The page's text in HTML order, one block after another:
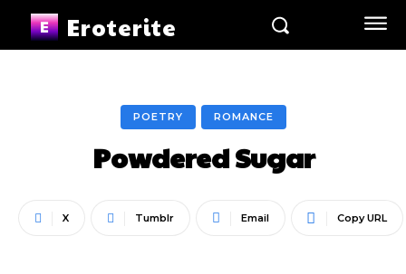
Eroterite
POETRY ROMANCE
Powdered Sugar
X Tumblr Email Copy URL